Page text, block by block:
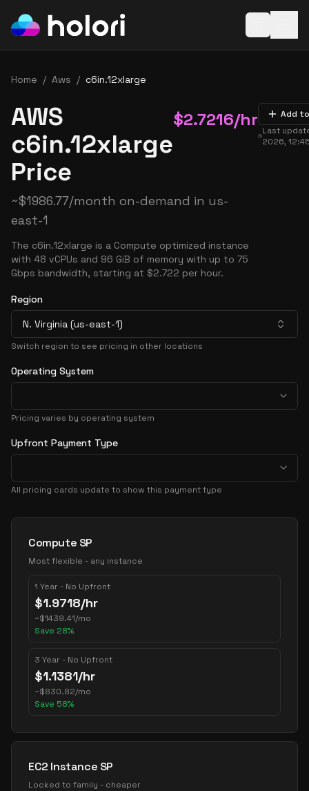
Home / Aws / c6in.12xlarge
AWS
c6in.12xlarge
Price
$2.7216/hr
~$1986.77/month on-demand in us-
east-1
The c6in.12xlarge is a Compute optimized instance
with 48 vCPUs and 96 GiB of memory with up to 75
Gbps bandwidth, starting at $2.722 per hour.
Add
Last
2026,
Region
N. Virginia (us-east-1)
Switch region to see pricing in other locations
Operating System
Pricing varies by operating system
Upfront Payment Type
All pricing cards update to show this payment type
Pricing Options
Compute SP
Most flexible - any instance
1 Year - No Upfront
$1.9718/hr
~$1439.41/mo
Save 28%
3 Year - No Upfront
$1.1381/hr
~$830.82/mo
Save 58%
EC2 Instance SP
Locked to family - cheaper